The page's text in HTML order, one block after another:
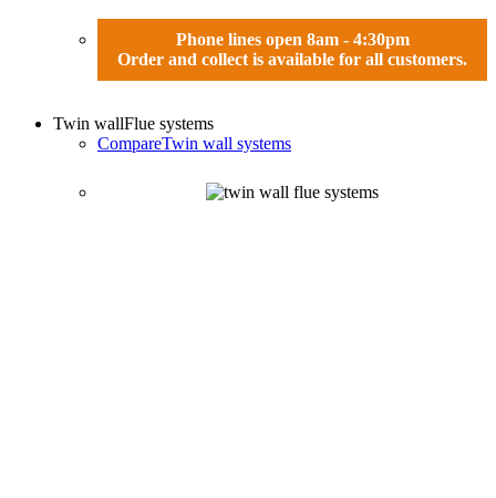
Phone lines open 8am - 4:30pm
Order and collect is available for all customers.
Twin wallFlue systems
CompareTwin wall systems